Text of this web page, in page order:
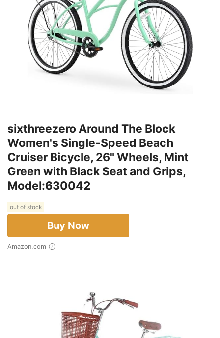
sixthreezero Around The Block
Women's Single-Speed Beach
Cruiser Bicycle, 26" Wheels, Mint
Green with Black Seat and Grips,
Model:630042
out of stock
Buy Now
Amazon.com